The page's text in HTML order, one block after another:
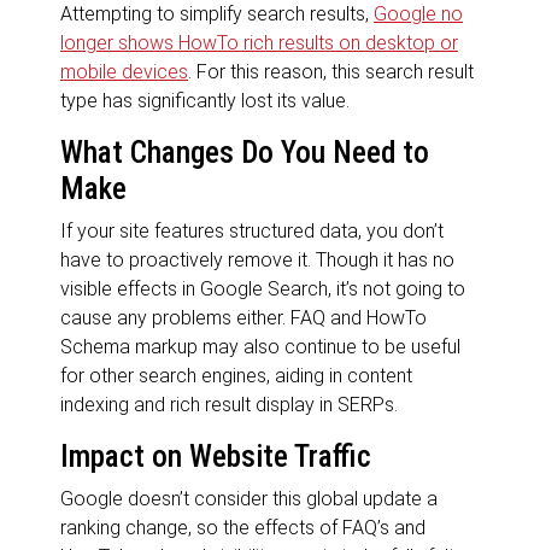
Attempting to simplify search results, Google no
longer shows HowTo rich results on desktop or
mobile devices. For this reason, this search result
type has significantly lost its value.
What Changes Do You Need to
Make
If your site features structured data, you don’t
have to proactively remove it. Though it has no
visible effects in Google Search, it’s not going to
cause any problems either. FAQ and HowTo
Schema markup may also continue to be useful
for other search engines, aiding in content
indexing and rich result display in SERPs.
Impact on Website Traffic
Google doesn’t consider this global update a
ranking change, so the effects of FAQ’s and